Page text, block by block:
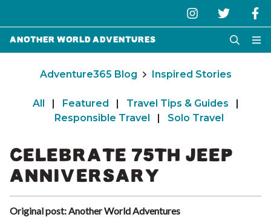
Another World Adventures
Adventure365 Blog Inspired Stories
All | Featured | Travel Tips & Guides
|
Responsible Travel
| Solo Travel
CELEBRATE 75TH JEEP
ANNIVERSARY
Original post: Another World Adventures